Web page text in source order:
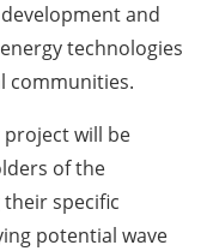
and
technologies
communities.
will be
of the
specific
potential wave